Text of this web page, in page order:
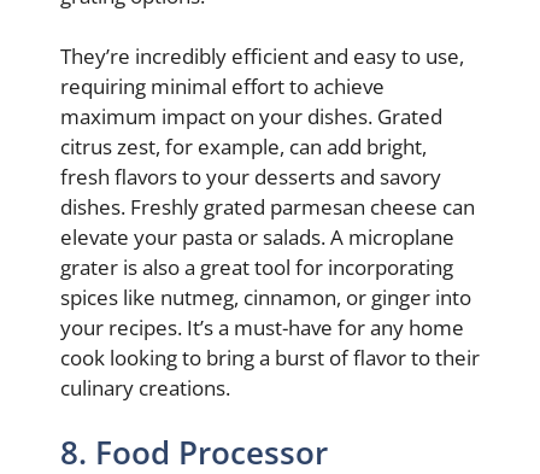
They’re incredibly efficient and easy to use,
requiring minimal effort to achieve
maximum impact on your dishes. Grated
citrus zest, for example, can add bright,
fresh flavors to your desserts and savory
dishes. Freshly grated parmesan cheese can
elevate your pasta or salads. A microplane
grater is also a great tool for incorporating
spices like nutmeg, cinnamon, or ginger into
your recipes. It’s a must-have for any home
cook looking to bring a burst of flavor to their
culinary creations.
8. Food Processor